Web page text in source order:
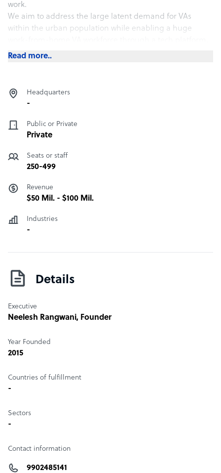
work.
We aim to address the large latent demand for VAs
within the urban population while enabling a huge
Read more..
Headquarters
-
Public or Private
Private
Seats or staff
250-499
Revenue
$50 Mil. - $100 Mil.
Industries
-
Details
Executive
Neelesh Rangwani, Founder
Year Founded
2015
Countries of fulfillment
-
Sectors
-
Contact information
9902485141